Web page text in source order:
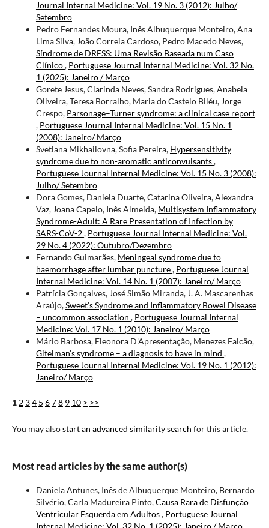
Journal Internal Medicine: Vol. 19 No. 3 (2012): Julho/
Setembro
Pedro Fernandes Moura, Inês Albuquerque Monteiro, Ana
Lima Silva, João Correia Cardoso, Pedro Macedo Neves,
Síndrome de DRESS: Uma Revisão Baseada num Caso
Clínico, Portuguese Journal Internal Medicine: Vol. 32 No.
1 (2025): Janeiro / Março
Gorete Jesus, Clarinda Neves, Sandra Rodrigues, Anabela
Oliveira, Teresa Borralho, Maria do Castelo Biléu, Jorge
Crespo, Parsonage–Turner syndrome: a clinical case report
, Portuguese Journal Internal Medicine: Vol. 15 No. 1
(2008): Janeiro/ Março
Svetlana Mikhailovna, Sofia Pereira, Hypersensitivity
syndrome due to non-aromatic anticonvulsants,
Portuguese Journal Internal Medicine: Vol. 15 No. 3 (2008):
Julho/ Setembro
Dora Gomes, Daniela Duarte, Catarina Oliveira, Alexandra
Vaz, Joana Capelo, Inês Almeida, Multisystem Inflammatory
Syndrome-Adult: A Rare Presentation of Infection by
SARS-CoV-2, Portuguese Journal Internal Medicine: Vol.
29 No. 4 (2022): Outubro/Dezembro
Fernando Guimarães, Meningeal syndrome due to
haemorrhage after lumbar puncture, Portuguese Journal
Internal Medicine: Vol. 14 No. 1 (2007): Janeiro/ Março
Patrícia Gonçalves, José Simão Miranda, J. A. Mascarenhas
Araújo,Sweet’s Syndrome and Inflammatory Bowel Disease
– uncommon association , Portuguese Journal Internal
Medicine: Vol. 17 No. 1 (2010): Janeiro/ Março
Mário Barbosa, Eleonora D'Apresentação, Menezes Falcão,
Gitelman’s syndrome – a diagnosis to have in mind ,
Portuguese Journal Internal Medicine: Vol. 19 No. 1 (2012):
Janeiro/ Março
1 2 34 5 678 9 10 > >>
You may alsostart an advanced similarity search for this article.
Most read articles by the same author(s)
Daniela Antunes, Inês de Albuquerque Monteiro, Bernardo
Silvério, Carla Madureira Pinto,Causa Rara de Disfunção
Ventricular Esquerda em Adultos, Portuguese Journal
Internal Medicine: Vol. 32 No. 1 (2025): Janeiro / Março